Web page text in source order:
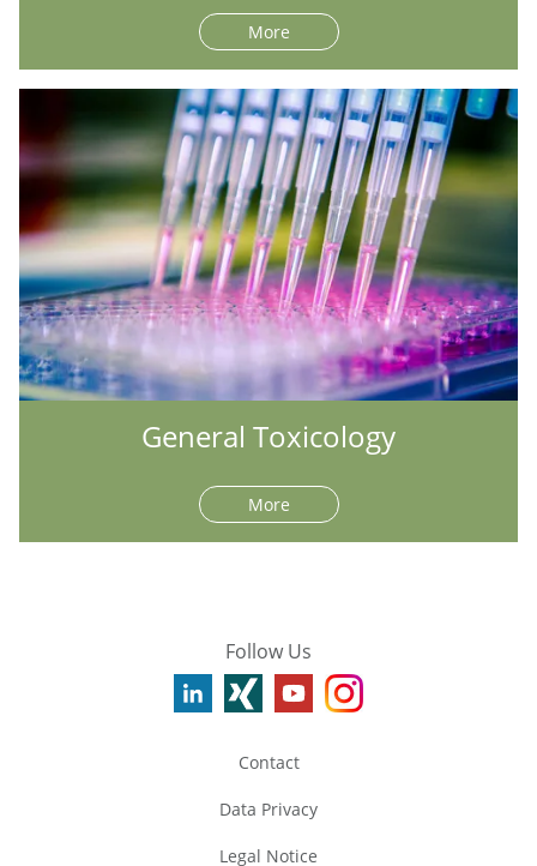
More
General Toxicology
More
Follow Us
Contact
Data Privacy
Legal Notice